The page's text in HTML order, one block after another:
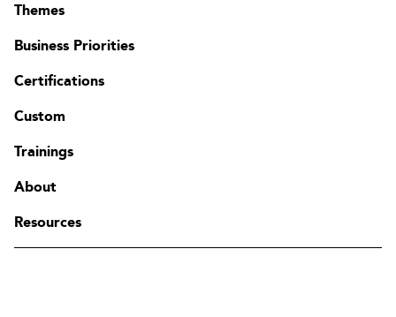
Contact
FAQ
Change region
Themes
Business Priorities
Certifications
Custom
Trainings
About
Resources